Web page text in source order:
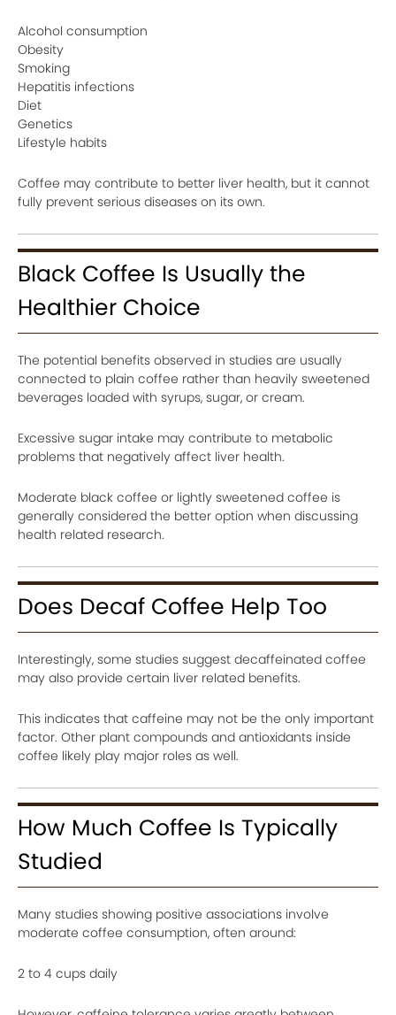
Alcohol consumption
Obesity
Smoking
Hepatitis infections
Diet
Genetics
Lifestyle habits
Coffee may contribute to better liver health, but it cannot
fully prevent serious diseases on its own.
Black Coffee Is Usually the
Healthier Choice
The potential benefits observed in studies are usually
connected to plain coffee rather than heavily sweetened
beverages loaded with syrups, sugar, or cream.
Excessive sugar intake may contribute to metabolic
problems that negatively affect liver health.
Moderate black coffee or lightly sweetened coffee is
generally considered the better option when discussing
health related research.
Does Decaf Coffee Help Too
Interestingly, some studies suggest decaffeinated coffee
may also provide certain liver related benefits.
This indicates that caffeine may not be the only important
factor. Other plant compounds and antioxidants inside
coffee likely play major roles as well.
How Much Coffee Is Typically
Studied
Many studies showing positive associations involve
moderate coffee consumption, often around:
2 to 4 cups daily